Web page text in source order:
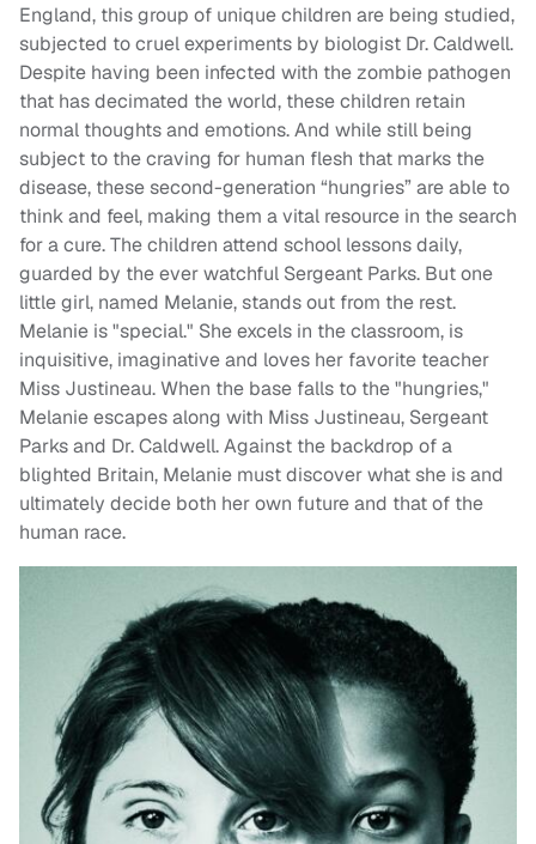
England, this group of unique children are being studied,
subjected to cruel experiments by biologist Dr. Caldwell.
Despite having been infected with the zombie pathogen
that has decimated the world, these children retain
normal thoughts and emotions. And while still being
subject to the craving for human flesh that marks the
disease, these second-generation “hungries” are able to
think and feel, making them a vital resource in the search
for a cure. The children attend school lessons daily,
guarded by the ever watchful Sergeant Parks. But one
little girl, named Melanie, stands out from the rest.
Melanie is "special." She excels in the classroom, is
inquisitive, imaginative and loves her favorite teacher
Miss Justineau. When the base falls to the "hungries,"
Melanie escapes along with Miss Justineau, Sergeant
Parks and Dr. Caldwell. Against the backdrop of a
blighted Britain, Melanie must discover what she is and
ultimately decide both her own future and that of the
human race.